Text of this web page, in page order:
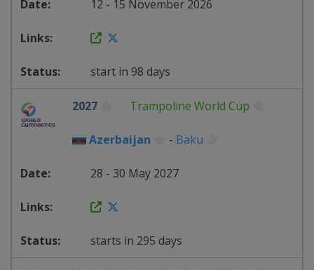
12 - 15 November 2026
start in 98 days
2027 Trampoline World Cup
Azerbaijan - Baku
28 - 30 May 2027
starts in 295 days